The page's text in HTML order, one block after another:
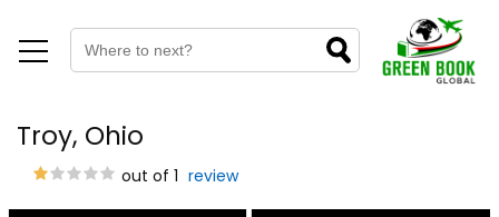
Troy, Ohio
out of 1 review